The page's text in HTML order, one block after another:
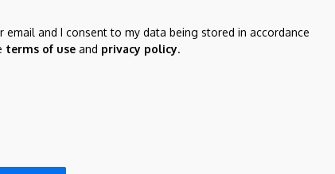
whoever earns enough trust
That’s where Town is
Ventures, First Round, Alt
and I consent to my data being stored in accordance
terms of useand privacy policy.